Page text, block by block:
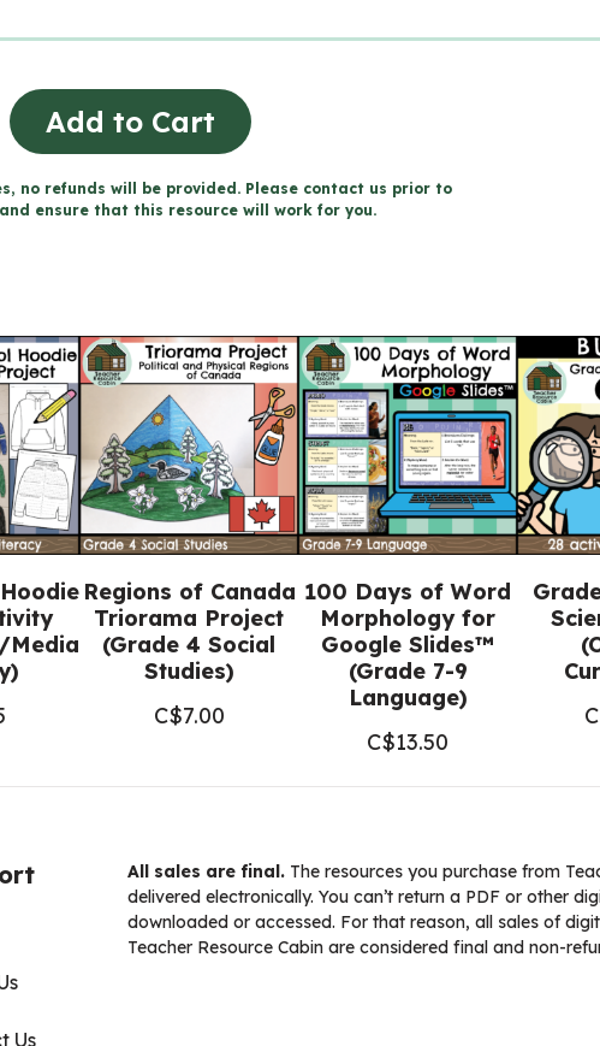
Add to Cart
no refunds will be provided. Please contact us prior to
ensure that this resource will work for you.
Media
Regions of Canada
Triorama Project
(Grade 4 Social
Studies)
C$7.00
100 Days of Word
Morphology for
Google Slides™
(Grade 7-9
Language)
C$13.50
Us
All sales are final. The resources you purchase from
delivered electronically. You can’t return a PDF or other
downloaded or accessed. For that reason, all sales of
Teacher Resource Cabin are considered final and non-